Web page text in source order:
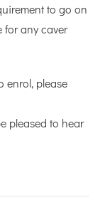
to go on
for any caver
enrol, please
pleased to hear